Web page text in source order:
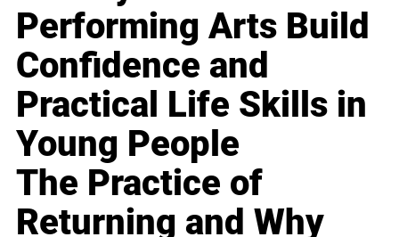
Performing Arts Build
Confidence and
Practical Life Skills in
Young People
The Practice of
Returning and Why